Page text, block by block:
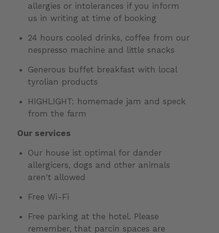
allergies or intolerances if you inform
us in writing at time of booking
24 hours cooled drinks, coffee from our
nespresso machine and little snacks
Generous buffet breakfast with local
tyrolian products
HIGHLIGHT: homemade jam and speck
from the farm
Our services
Our house ist optimal for dander
allergicers, dogs and other animals
aren't allowed
Free Wi-Fi
Free parking at the hotel. Please
remember, that parcin spaces are